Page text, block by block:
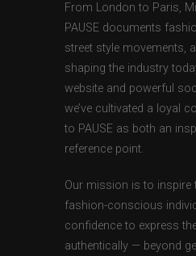
From London to Paris,
PAUSE documents
street style movements,
shaping the industry
website and powerful
we’ve cultivated a loyal
to PAUSE as both an
reference point.
Our mission is to inspire
fashion-conscious
confidence to express
authentically — beyond